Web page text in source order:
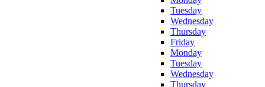
Tuesday
Wednesday
Thursday
Friday
Monday
Tuesday
Wednesday
Thursday